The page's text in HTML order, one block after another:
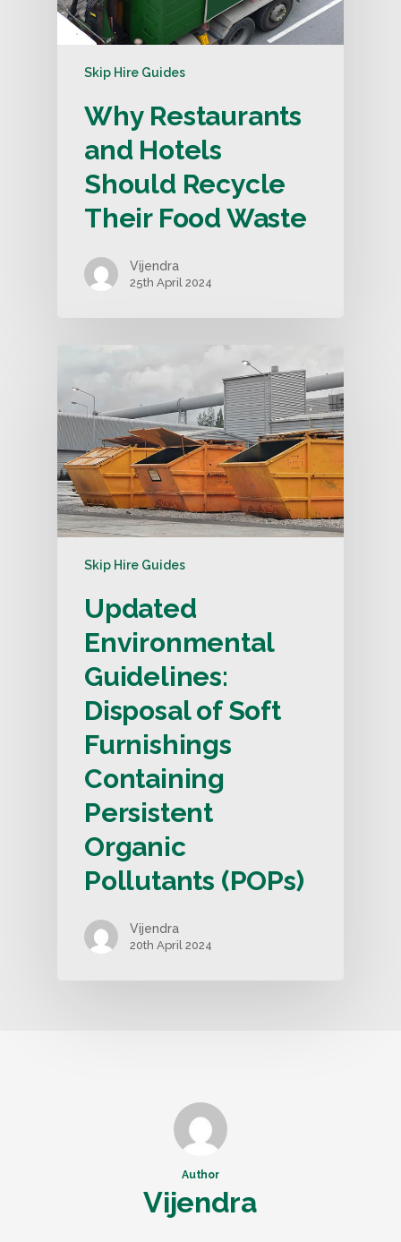
Skip Hire Guides
Why Restaurants
and Hotels
Should Recycle
Their Food Waste
Vijendra
25th April 2024
Skip Hire Guides
Updated
Environmental
Guidelines:
Disposal of Soft
Furnishings
Containing
Persistent
Organic
Pollutants (POPs)
Vijendra
20th April 2024
Author
Vijendra